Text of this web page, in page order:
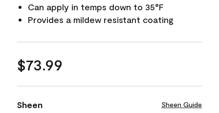
Can apply in temps down to 35°F
Provides a mildew resistant coating
$73.99
Sheen Sheen Guide